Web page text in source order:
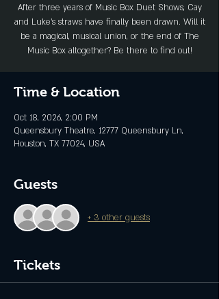
After three years of Music Box Duet Shows, Cay
and Luke’s straws have finally been drawn. Will it
be a magical, musical union, or the end of The
Music Box altogether? Be there to find out!
Time & Location
Oct 18, 2026, 2:00 PM
Queensbury Theatre, 12777 Queensbury Ln,
Houston, TX 77024, USA
Guests
+ 3 other guests
Tickets